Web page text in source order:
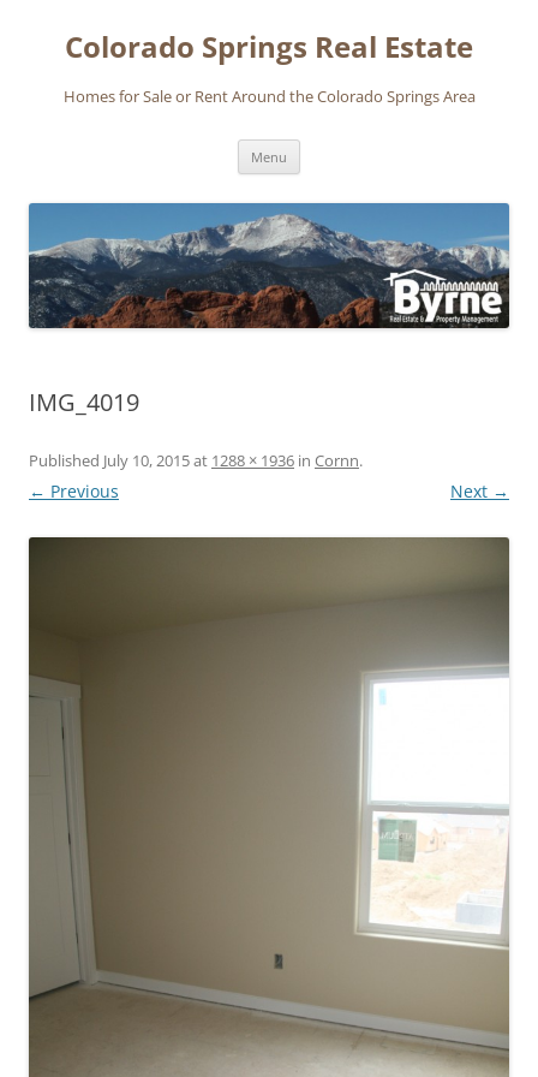
contentColorado Springs Real Estate
Homes for Sale or Rent Around the Colorado Springs Area
Menu
IMG_4019
Published July 10, 2015at 1288 × 1936 in Cornn.
← Previous Next →